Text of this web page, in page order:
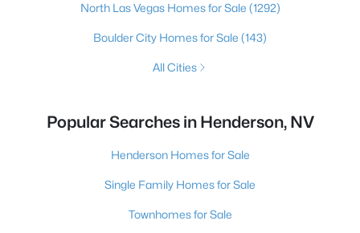
North Las Vegas Homes for Sale (1292)
Boulder City Homes for Sale (143)
All Cities
Popular Searches in Henderson, NV
Henderson Homes for Sale
Single Family Homes for Sale
Townhomes for Sale